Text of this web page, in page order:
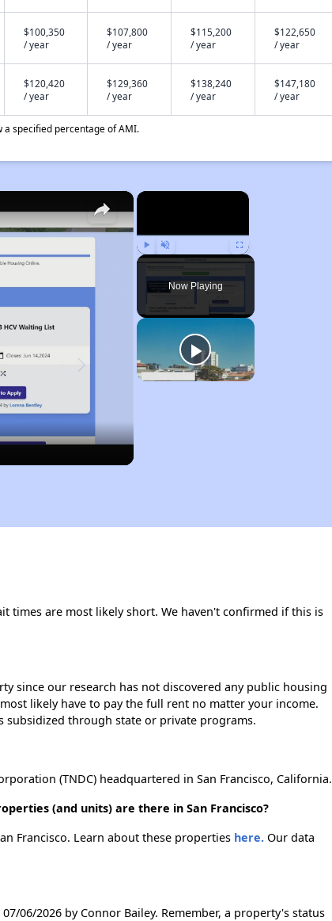
$100,350
/ year
$107,800
/ year
$115,200
/ year
$122,650
/ year
$120,420
/ year
$129,360
/ year
$138,240
/ year
$147,180
/ year
specified percentage of AMI.
×
Play Unmute Fullscreen
Now Playing
×
times are most likely short. We haven't confirmed if this is
since our research has not discovered any public housing
likely have to pay the full rent no matter your income.
subsidized through state or private programs.
(TNDC) headquartered in San Francisco, California.
(and units) are there in San Francisco?
Francisco. Learn about these properties here.Our data
06/2026 by Connor Bailey. Remember, a property's status